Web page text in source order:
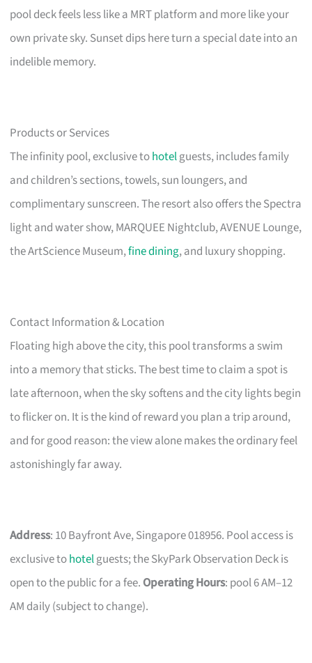
pool deck feels less like a MRT platform and more like your
own private sky. Sunset dips here turn a special date into an
indelible memory.
Products or Services
The infinity pool, exclusive tohotelguests, includes family
and children’s sections, towels, sun loungers, and
complimentary sunscreen. The resort also offers the Spectra
light and water show, MARQUEE Nightclub, AVENUE Lounge,
the ArtScience Museum,fine dining, and luxury shopping.
Contact Information & Location
Floating high above the city, this pool transforms a swim
into a memory that sticks. The best time to claim a spot is
late afternoon, when the sky softens and the city lights begin
to flicker on. It is the kind of reward you plan a trip around,
and for good reason: the view alone makes the ordinary feel
astonishingly far away.
Address: 10 Bayfront Ave, Singapore 018956. Pool access is
exclusive tohotelguests; the SkyPark Observation Deck is
open to the public for a fee. Operating Hours: pool 6 AM–12
AM daily (subject to change).